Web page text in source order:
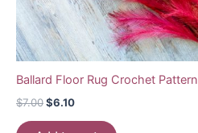
Ballard Floor Rug Crochet Pattern
$7.00Original
was:
$6.10Current